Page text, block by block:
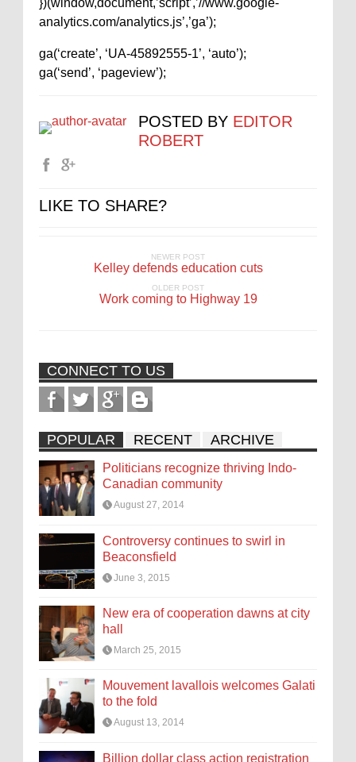
})(window,document,’script’,’//www.google-
analytics.com/analytics.js’,’ga’);
ga(‘create’, ‘UA-45892555-1’, ‘auto’);
ga(‘send’, ‘pageview’);
POSTED BY EDITOR
ROBERT
LIKE TO SHARE?
NEWER POST
Kelley defends education cuts
OLDER POST
Work coming to Highway 19
CONNECT TO US
POPULAR RECENT ARCHIVE
Politicians recognize thriving Indo-
Canadian community
August 27, 2014
Controversy continues to swirl in
Beaconsfield
June 3, 2015
New era of cooperation dawns at city
hall
March 25, 2015
Mouvement lavallois welcomes Galati
to the fold
August 13, 2014
Billion dollar class action registration